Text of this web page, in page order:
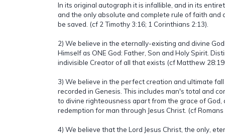
In its original autograph it is infallible, and in its
and the only absolute and complete rule of faith and
be saved. (cf 2 Timothy 3:16; 1 Corinthians 2:13).
2) We believe in the eternally-existing and divine
Himself as ONE God: Father, Son and Holy Spirit.
indivisible Creator of all that exists (cf Matthew
3) We believe in the perfect creation and ultimate
recorded in Genesis. This includes man's total and
to divine righteousness apart from the grace of God,
redemption for man through Jesus Christ. (cf Romans
4) We believe that the Lord Jesus Christ, the only,